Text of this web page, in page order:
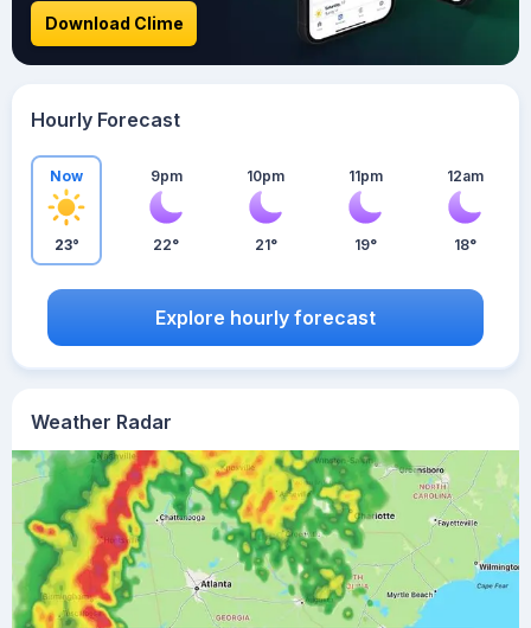
Weather Radar
Download Clime
Hourly Forecast
Now
23°
9pm
22°
10pm
21°
11pm
19°
12am
18°
Explore hourly forecast